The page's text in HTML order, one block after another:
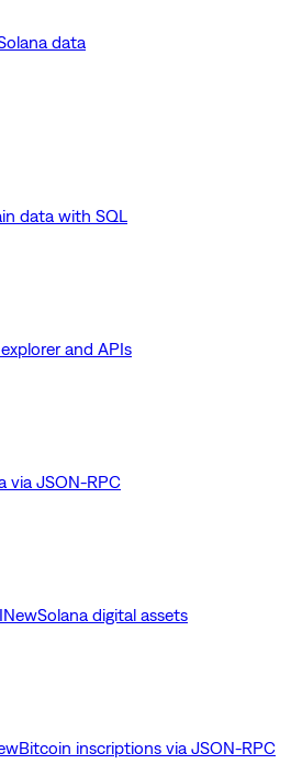
data
data with SQL
and APIs
via JSON-RPC
NewSolana digital assets
Bitcoin inscriptions via JSON-RPC